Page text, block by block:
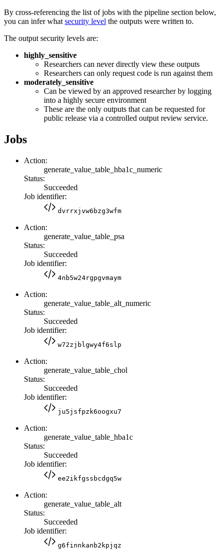
By cross-referencing the list of jobs with the pipeline section below,
you can infer what security level the outputs were written to.
The output security levels are:
highly_sensitive
Researchers can never directly view these outputs
Researchers can only request code is run against them
moderately_sensitive
Can be viewed by an approved researcher by logging
into a highly secure environment
These are the only outputs that can be requested for
public release via a controlled output review service.
Jobs
Action:
generate_value_table_hba1c_numeric
Status:
Succeeded
Job identifier:
dvrrxjvw6bzg3wfm
Action:
generate_value_table_psa
Status:
Succeeded
Job identifier:
4nb5w24rgpgvmaym
Action:
generate_value_table_alt_numeric
Status:
Succeeded
Job identifier:
w72zjblgwy4f6slp
Action:
generate_value_table_chol
Status:
Succeeded
Job identifier:
ju5jsfpzk6oogxu7
Action:
generate_value_table_hba1c
Status:
Succeeded
Job identifier:
ee2ikfgssbcdgq5w
Action:
generate_value_table_alt
Status:
Succeeded
Job identifier:
g6finnkanb2kpjqz